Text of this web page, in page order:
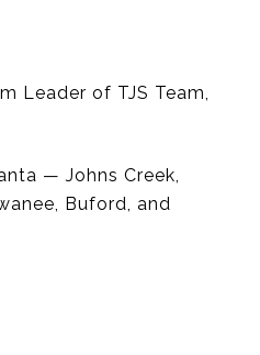
Leader of TJS Team,
— Johns Creek,
Buford, and